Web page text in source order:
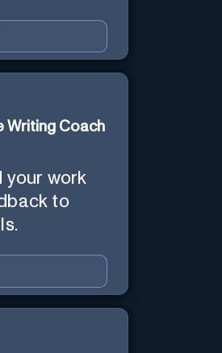
Writing Coach
your work
to